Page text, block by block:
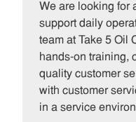
t
e
o
r
y
We are looking for
support daily
team at Take 5 Oil
hands-on training,
quality customer
with customer
in a service